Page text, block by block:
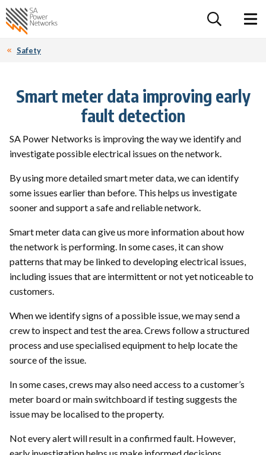
Home SA Power Networks - logo
Safety
Smart meter data improving early
fault detection
SA Power Networks is improving the way we identify and
investigate possible electrical issues on the network.
By using more detailed smart meter data, we can identify
some issues earlier than before. This helps us investigate
sooner and support a safe and reliable network.
Smart meter data can give us more information about how
the network is performing. In some cases, it can show
patterns that may be linked to developing electrical issues,
including issues that are intermittent or not yet noticeable to
customers.
When we identify signs of a possible issue, we may send a
crew to inspect and test the area. Crews follow a structured
process and use specialised equipment to help locate the
source of the issue.
In some cases, crews may also need access to a customer’s
meter board or main switchboard if testing suggests the
issue may be localised to the property.
Not every alert will result in a confirmed fault. However,